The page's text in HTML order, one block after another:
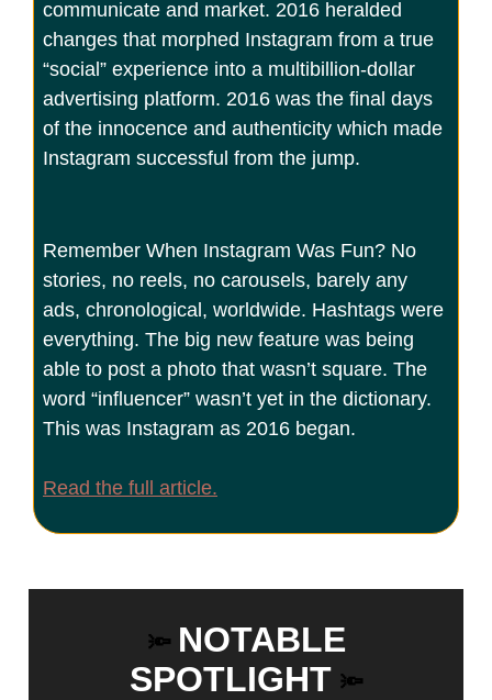
communicate and market. 2016 heralded
changes that morphed Instagram from a true
“social” experience into a multibillion-dollar
advertising platform. 2016 was the final days
of the innocence and authenticity which made
Instagram successful from the jump.
Remember When Instagram Was Fun? No
stories, no reels, no carousels, barely any
ads, chronological, worldwide. Hashtags were
everything. The big new feature was being
able to post a photo that wasn’t square. The
word “influencer” wasn’t yet in the dictionary.
This was Instagram as 2016 began.
Read the full article.
🔦 NOTABLE
SPOTLIGHT 🔦